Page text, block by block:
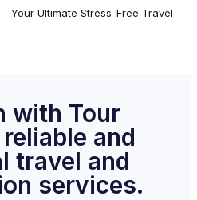
Your Ultimate Stress-Free Travel
with Tour
and
travel and
services.